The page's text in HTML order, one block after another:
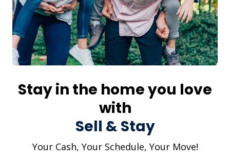
Stay in the home you love
with
Sell & Stay
Your Cash, Your Schedule, Your Move!